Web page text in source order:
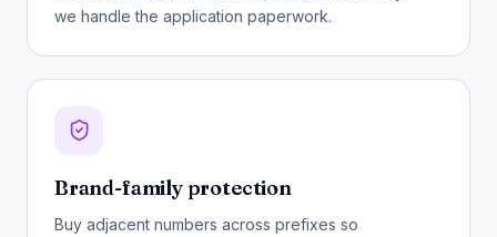
we handle the application paperwork.
Brand-family protection
Buy adjacent numbers across prefixes so